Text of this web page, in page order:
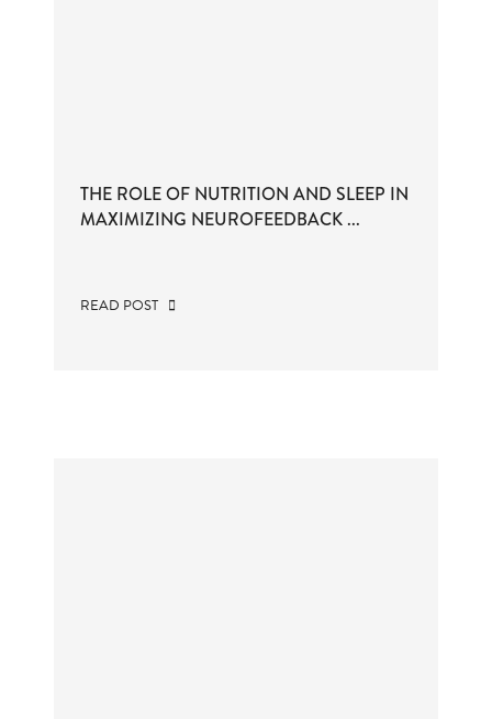
THE ROLE OF NUTRITION AND SLEEP IN
MAXIMIZING NEUROFEEDBACK ...
READ POST